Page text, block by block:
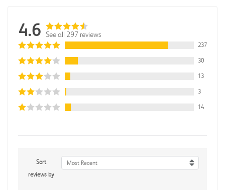
4.6 See all 297 reviews
237
30
13
3
14
Sort
reviews by
Most Recent